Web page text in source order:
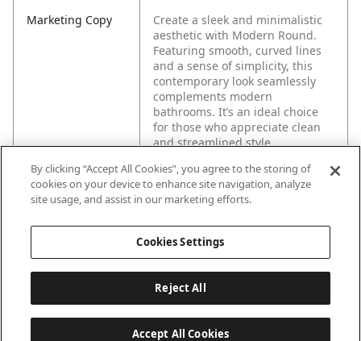
Marketing Copy
Create a sleek and minimalistic
aesthetic with Modern Round.
Featuring smooth, curved lines
and a sense of simplicity, this
contemporary look seamlessly
complements modern
bathrooms. It’s an ideal choice
for those who appreciate clean
and streamlined style.
By clicking “Accept All Cookies”, you agree to the storing of
cookies on your device to enhance site navigation, analyze
site usage, and assist in our marketing efforts.
Cookies Settings
Reject All
Accept All Cookies